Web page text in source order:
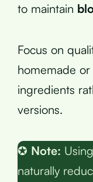
to maintain
Focus on
homemade
ingredients
versions.
✪ Note:
naturally